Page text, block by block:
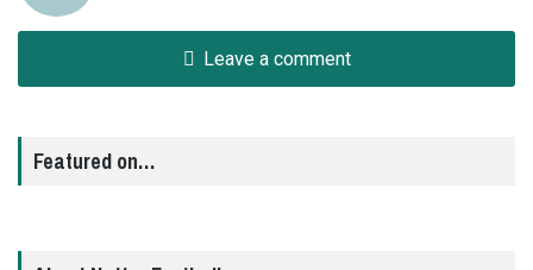
Leave a comment
Featured on…